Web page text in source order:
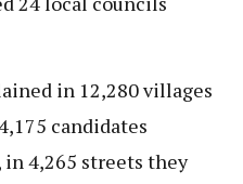
in 12,280 villages
candidates
4,265 streets they